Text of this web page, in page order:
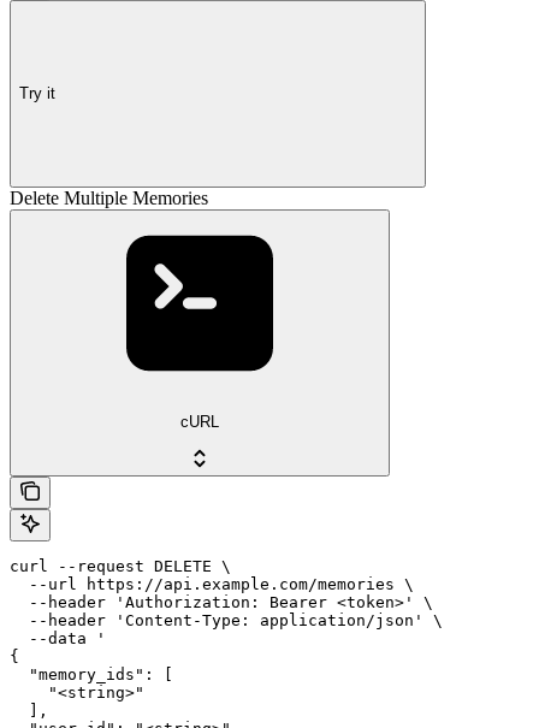
Try it
Delete Multiple Memories
cURL
curl --request DELETE \
  --url https://api.example.com/memories \
  --header 'Authorization: Bearer <token>' \
  --header 'Content-Type: application/json' \
  --data '
{
  "memory_ids": [
    "<string>"
  ],